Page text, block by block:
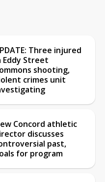
Three injured
Eddy Street
shooting,
crimes unit
Concord athletic
discusses
past,
for program